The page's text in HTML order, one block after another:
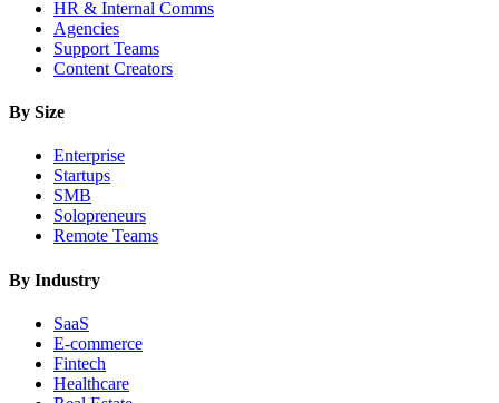
HR & Internal Comms
Agencies
Support Teams
Content Creators
By Size
Enterprise
Startups
SMB
Solopreneurs
Remote Teams
By Industry
SaaS
E-commerce
Fintech
Healthcare